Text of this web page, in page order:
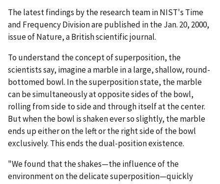
The latest findings by the research team in NIST's Time
and Frequency Division are published in the Jan. 20, 2000,
issue of Nature, a British scientific journal.
To understand the concept of superposition, the
scientists say, imagine a marble in a large, shallow, round-
bottomed bowl. In the superposition state, the marble
can be simultaneously at opposite sides of the bowl,
rolling from side to side and through itself at the center.
But when the bowl is shaken ever so slightly, the marble
ends up either on the left or the right side of the bowl
exclusively. This ends the dual-position existence.
"We found that the shakes—the influence of the
environment on the delicate superposition—quickly